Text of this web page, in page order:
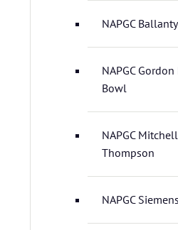
NAPGC
NAPGC
Bowl
NAPGC Mitchell
Thompson
NAPGC